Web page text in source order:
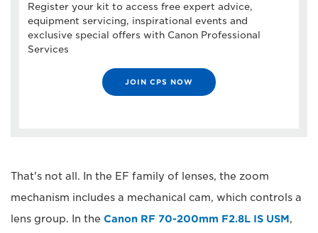
Register your kit to access free expert advice,
equipment servicing, inspirational events and
exclusive special offers with Canon Professional
Services
JOIN CPS NOW
That's not all. In the EF family of lenses, the zoom
mechanism includes a mechanical cam, which controls a
lens group. In the Canon RF 70-200mm F2.8L IS USM,